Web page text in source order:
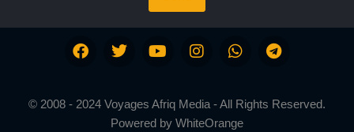
© 2008 - 2024 Voyages Afriq Media - All Rights Reserved.
Powered by WhiteOrange